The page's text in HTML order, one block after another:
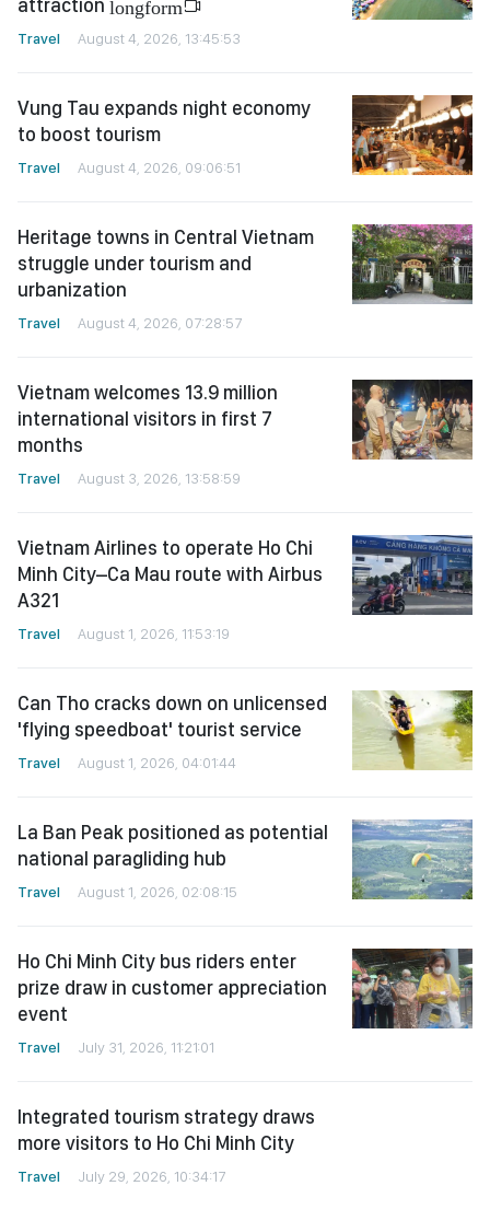
longform
Travel August 4, 2026, 13:45:53
Vung Tau expands night economy
to boost tourism
Travel August 4, 2026, 09:06:51
Heritage towns in Central Vietnam
struggle under tourism and
urbanization
Travel August 4, 2026, 07:28:57
Vietnam welcomes 13.9 million
international visitors in first 7
months
Travel August 3, 2026, 13:58:59
Vietnam Airlines to operate Ho Chi
Minh City–Ca Mau route with Airbus
A321
Travel August 1, 2026, 11:53:19
Can Tho cracks down on unlicensed
'flying speedboat' tourist service
Travel August 1, 2026, 04:01:44
La Ban Peak positioned as potential
national paragliding hub
Travel August 1, 2026, 02:08:15
Ho Chi Minh City bus riders enter
prize draw in customer appreciation
event
Travel July 31, 2026, 11:21:01
Integrated tourism strategy draws
more visitors to Ho Chi Minh City
Travel July 29, 2026, 10:34:17